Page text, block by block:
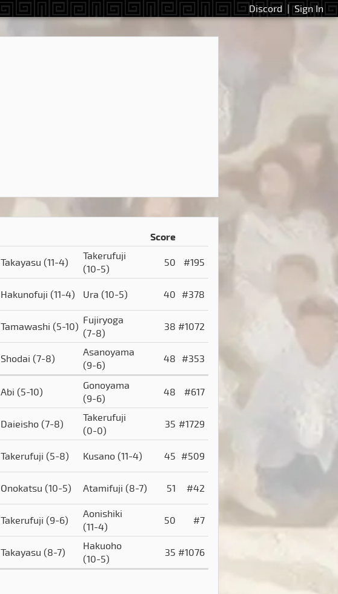
Discord | Sign In
Score
Takayasu (11-4)
Takerufuji
(10-5)
50 #195
Hakunofuji (11-4) Ura (10-5) 40 #378
Tamawashi (5-10) Fujiryoga
(7-8)
38 #1072
Shodai (7-8)
Asanoyama
(9-6)
48 #353
Abi (5-10)
Gonoyama
(9-6)
48
#617
Daieisho (7-8)
Takerufuji
(0-0)
35 #1729
Takerufuji (5-8) Kusano (11-4) 45 #509
Onokatsu (10-5) Atamifuji (8-7) 51 #42
Takerufuji (9-6)
Aonishiki
(11-4)
50 #7
Takayasu (8-7)
Hakuoho
(10-5)
35 #1076